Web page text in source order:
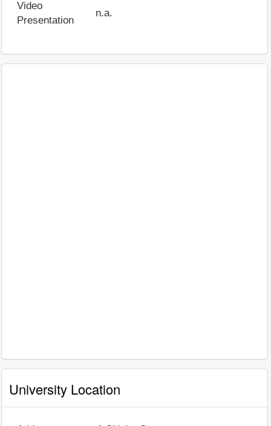
Video
Presentation
n.a.
University Location